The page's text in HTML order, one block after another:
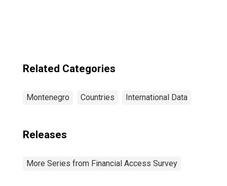
Related Categories
Montenegro Countries International Data
Releases
More Series from Financial Access Survey